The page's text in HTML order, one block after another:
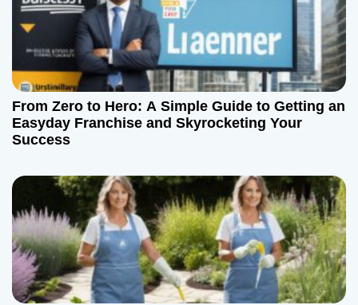
n
From Zero to Hero: A Simple Guide to Getting an
Easyday Franchise and Skyrocketing Your
Success